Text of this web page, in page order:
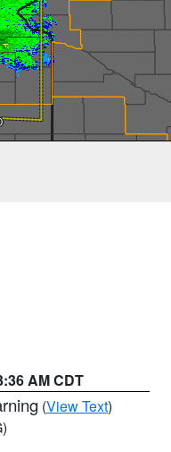
AM CDT
(View Text)